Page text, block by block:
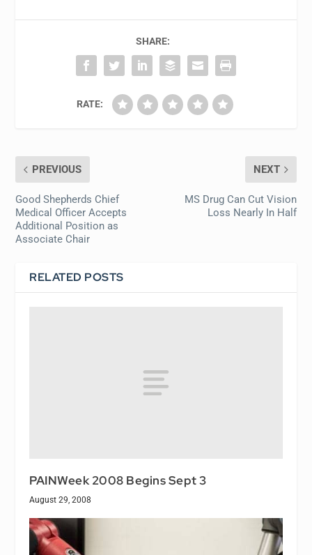
SHARE:
RATE:
PREVIOUS
Good Shepherds Chief
Medical Officer Accepts
Additional Position as
Associate Chair
NEXT
MS Drug Can Cut Vision
Loss Nearly In Half
RELATED POSTS
PAINWeek 2008 Begins Sept 3
August 29, 2008